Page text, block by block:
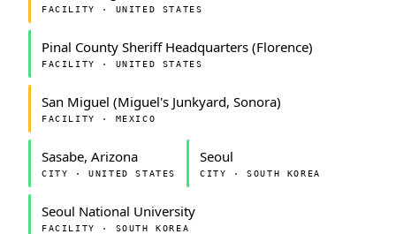
FACILITY · UNITED STATES
Pinal County Sheriff Headquarters (Florence)
FACILITY · UNITED STATES
San Miguel (Miguel's Junkyard, Sonora)
FACILITY · MEXICO
Sasabe, Arizona
CITY · UNITED STATES
Seoul
CITY · SOUTH KOREA
Seoul National University
FACILITY · SOUTH KOREA